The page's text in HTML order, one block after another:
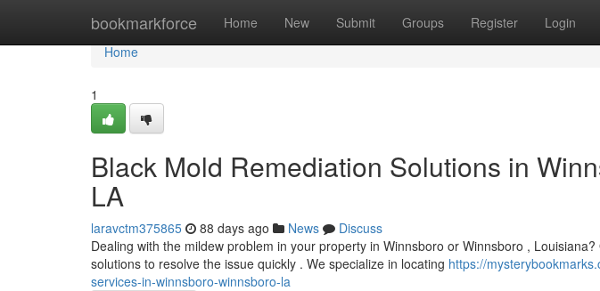
bookmarkforce Home New Submit Groups Register Login
Home
Home
1
Black Mold Remediation Solutions in
LA
laravctm375865 88 days ago News
Discuss
Dealing with the mildew problem in your property in Winnsboro or Winnsboro ,
solutions to resolve the issue quickly . We specialize in locating https://
services-in-winnsboro-winnsboro-la